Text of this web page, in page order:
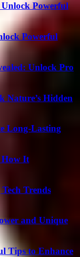
Unlock Powerful
Powerful
Unlock Pro
Nature’s Hidden
Long-Lasting
How It
Trends
and Unique
Tips to Enhance